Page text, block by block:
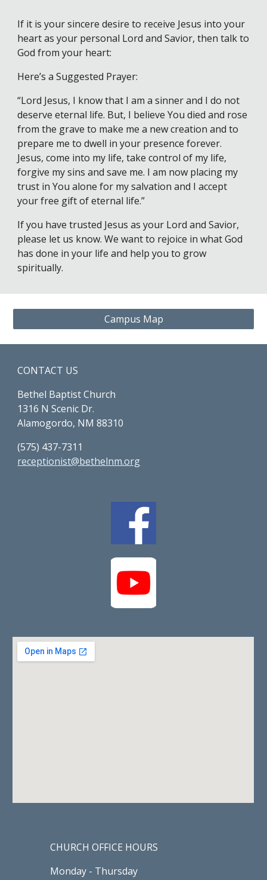
If it is your sincere desire to receive Jesus into your
heart as your personal Lord and Savior, then talk to
God from your heart:
Here’s a Suggested Prayer:
“Lord Jesus, I know that I am a sinner and I do not
deserve eternal life. But, I believe You died and rose
from the grave to make me a new creation and to
prepare me to dwell in your presence forever.
Jesus, come into my life, take control of my life,
forgive my sins and save me. I am now placing my
trust in You alone for my salvation and I accept
your free gift of eternal life.”
If you have trusted Jesus as your Lord and Savior,
please let us know. We want to rejoice in what God
has done in your life and help you to grow
spiritually.
Campus Map
CONTACT US
Bethel Baptist Church
1316 N Scenic Dr.
Alamogordo, NM 88310
(575) 437-7311
receptionist@bethelnm.org
CHURCH OFFICE HOURS
Monday - Thursday